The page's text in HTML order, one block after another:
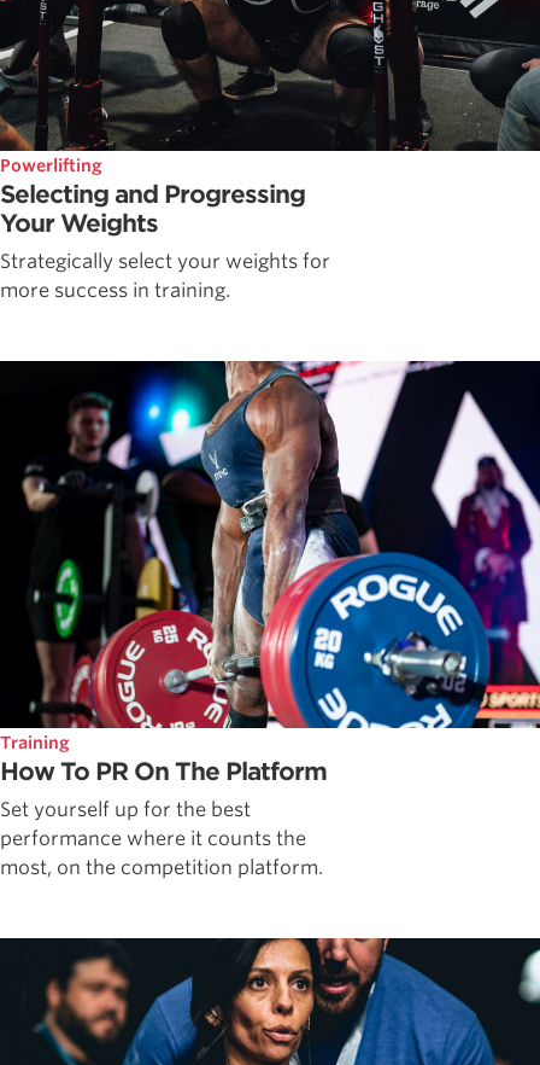
Powerlifting
Selecting and Progressing
Your Weights
Strategically select your weights for
more success in training.
Training
How To PR On The Platform
Set yourself up for the best
performance where it counts the
most, on the competition platform.